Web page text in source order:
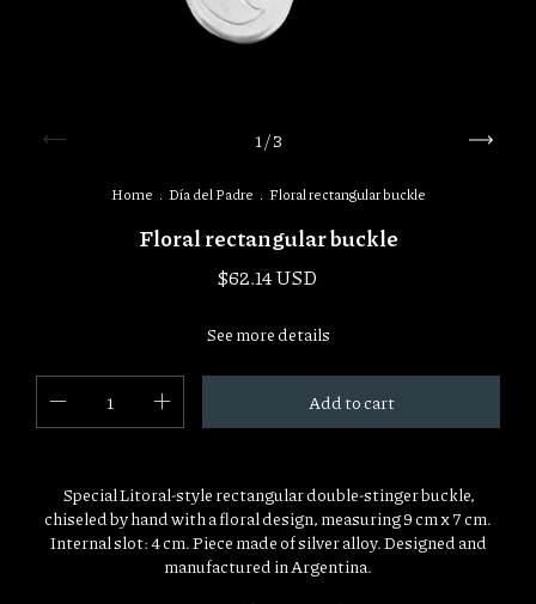
1/3
Home . Día del Padre . Floral rectangular buckle
Floral rectangular buckle
$62.14 USD
See more details
Special Litoral-style rectangular double-stinger buckle,
chiseled by hand with a floral design, measuring 9 cm x 7 cm.
Internal slot: 4 cm. Piece made of silver alloy. Designed and
manufactured in Argentina.